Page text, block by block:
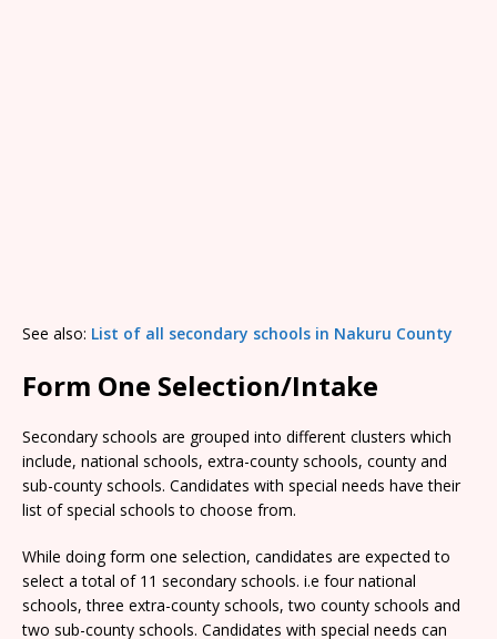
See also: List of all secondary schools in Nakuru County
Form One Selection/Intake
Secondary schools are grouped into different clusters which
include, national schools, extra-county schools, county and
sub-county schools. Candidates with special needs have their
list of special schools to choose from.
While doing form one selection, candidates are expected to
select a total of 11 secondary schools. i.e four national
schools, three extra-county schools, two county schools and
two sub-county schools. Candidates with special needs can